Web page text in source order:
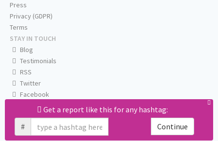
Get a report like this for any hashtag:
#
Continue
Press
Privacy (GDPR)
Terms
STAY IN TOUCH
Blog
Testimonials
RSS
Twitter
Facebook
Email us